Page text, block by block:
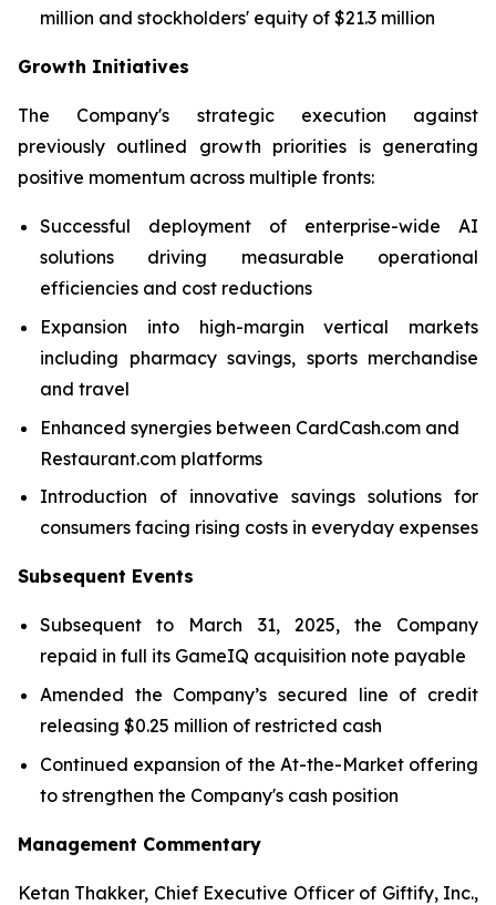
million and stockholders' equity of $21.3 million
Growth Initiatives
The Company's strategic execution against
previously outlined growth priorities is generating
positive momentum across multiple fronts:
Successful deployment of enterprise-wide AI
solutions driving measurable operational
efficiencies and cost reductions
Expansion into high-margin vertical markets
including pharmacy savings, sports merchandise
and travel
Enhanced synergies between CardCash.com and
Restaurant.com platforms
Introduction of innovative savings solutions for
consumers facing rising costs in everyday expenses
Subsequent Events
Subsequent to March 31, 2025, the Company
repaid in full its GameIQ acquisition note payable
Amended the Company’s secured line of credit
releasing $0.25 million of restricted cash
Continued expansion of the At-the-Market offering
to strengthen the Company's cash position
Management Commentary
Ketan Thakker, Chief Executive Officer of Giftify, Inc.,